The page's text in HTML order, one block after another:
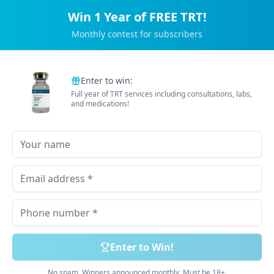
Better g
Tailored just for you
Doctor Prescribed Medications. 100% Online Process.
Delivered Free & Discreetly.
Book Free Consultation
Explore Services
Win 1 Year of FREE TRT!
Monthly contest for subscribers
Enter to win:
Full year of TRT services including consultations, labs,
and medications!
Enter to Win!